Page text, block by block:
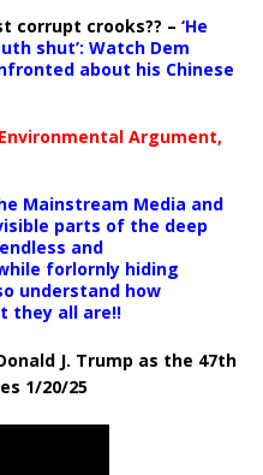
corrupt crooks?? – ‘He
shut’: Watch Dem
about his Chinese
Argument,
Mainstream Media and
parts of the deep
and
forlornly hiding
understand how
they all are!!
J. Trump as the 47th
1/20/25